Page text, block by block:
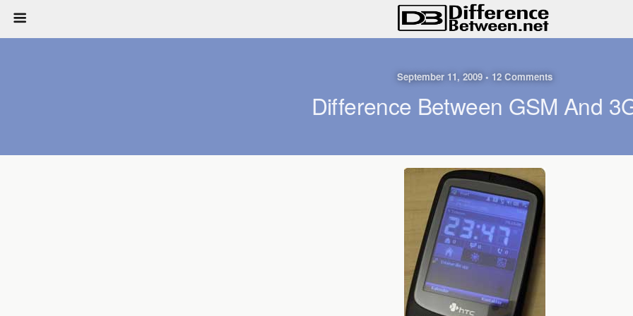
September 11, 2009 • 12 Comments
Difference Between GSM And